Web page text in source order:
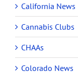
California News
Cannabis Clubs
CHAAs
Colorado News